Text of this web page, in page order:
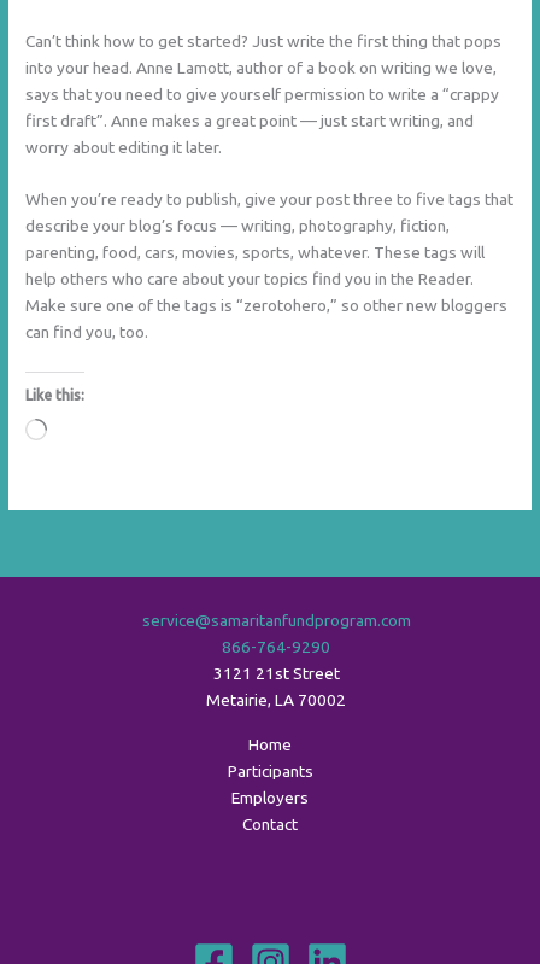
Can’t think how to get started? Just write the first thing that pops
into your head. Anne Lamott, author of a book on writing we love,
says that you need to give yourself permission to write a “crappy
first draft”. Anne makes a great point — just start writing, and
worry about editing it later.
When you’re ready to publish, give your post three to five tags that
describe your blog’s focus — writing, photography, fiction,
parenting, food, cars, movies, sports, whatever. These tags will
help others who care about your topics find you in the Reader.
Make sure one of the tags is “zerotohero,” so other new bloggers
can find you, too.
Like this:
Loading…
service@samaritanfundprogram.com
866-764-9290
3121 21st Street
Metairie, LA 70002
Home
Participants
Employers
Contact